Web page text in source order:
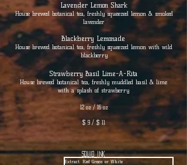
Lavender Lemon Shark
House brewed botanical tea, freshly squeezed lemon & smoked
lavender
Blackberry Lemonade
House brewed botanical tea, freshly squeezed lemon with wild
blackberry
Strawberry Basil Lime-A-Rita
House brewed botanical tea, freshly muddled basil & lime
with a splash of strawberry
12 oz / 16 oz
$ 9 / $ 11
Extract. Red Green or White
squid ink